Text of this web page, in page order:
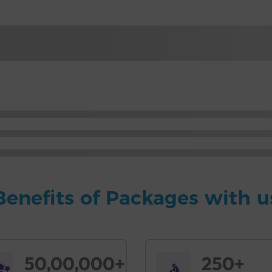
of Packages with
50,00,000+ 250+